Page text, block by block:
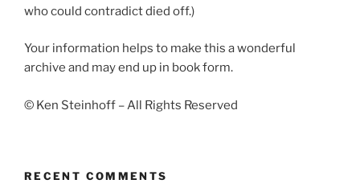
who could contradict died off.)
Your information helps to make this a wonderful
archive and may end up in book form.
© Ken Steinhoff – All Rights Reserved
RECENT COMMENTS